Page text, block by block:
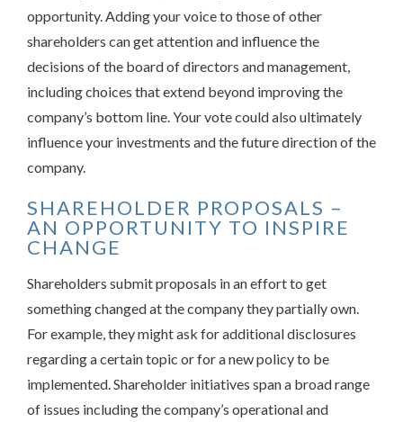
opportunity. Adding your voice to those of other
shareholders can get attention and influence the
decisions of the board of directors and management,
including choices that extend beyond improving the
company’s bottom line. Your vote could also ultimately
influence your investments and the future direction of the
company.
SHAREHOLDER PROPOSALS –
AN OPPORTUNITY TO INSPIRE
CHANGE
Shareholders submit proposals in an effort to get
something changed at the company they partially own.
For example, they might ask for additional disclosures
regarding a certain topic or for a new policy to be
implemented. Shareholder initiatives span a broad range
of issues including the company’s operational and